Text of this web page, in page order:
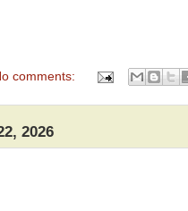
comments:
2026